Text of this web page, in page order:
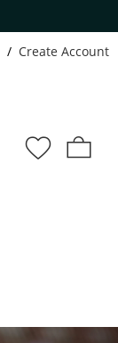
/ Create Account
open
modal